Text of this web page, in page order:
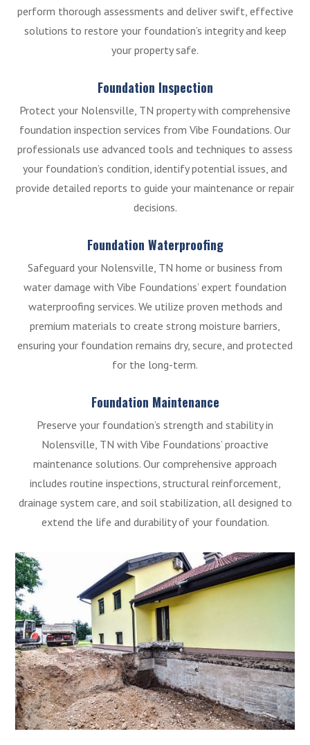
perform thorough assessments and deliver swift, effective
solutions to restore your foundation’s integrity and keep
your property safe.
Foundation Inspection
Protect your Nolensville, TN property with comprehensive
foundation inspection services from Vibe Foundations. Our
professionals use advanced tools and techniques to assess
your foundation’s condition, identify potential issues, and
provide detailed reports to guide your maintenance or repair
decisions.
Foundation Waterproofing
Safeguard your Nolensville, TN home or business from
water damage with Vibe Foundations’ expert foundation
waterproofing services. We utilize proven methods and
premium materials to create strong moisture barriers,
ensuring your foundation remains dry, secure, and protected
for the long-term.
Foundation Maintenance
Preserve your foundation’s strength and stability in
Nolensville, TN with Vibe Foundations’ proactive
maintenance solutions. Our comprehensive approach
includes routine inspections, structural reinforcement,
drainage system care, and soil stabilization, all designed to
extend the life and durability of your foundation.